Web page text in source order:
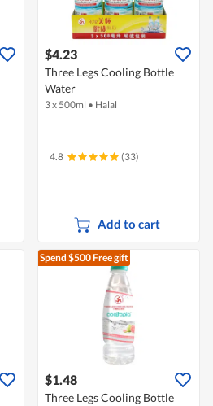
$4.23
Three Legs Cooling Bottle
Water
3 x 500ml • Halal
4.8 (33)
Add to cart
Spend $500Free gift
$1.48
Three Legs Cooling Bottle